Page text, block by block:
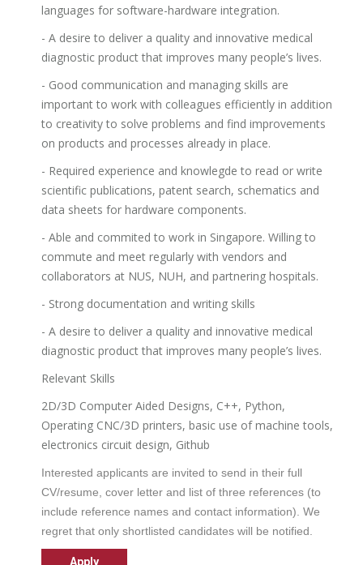
languages for software-hardware integration.
- A desire to deliver a quality and innovative medical
diagnostic product that improves many people’s lives.
- Good communication and managing skills are
important to work with colleagues efficiently in addition
to creativity to solve problems and find improvements
on products and processes already in place.
- Required experience and knowlegde to read or write
scientific publications, patent search, schematics and
data sheets for hardware components.
- Able and commited to work in Singapore. Willing to
commute and meet regularly with vendors and
collaborators at NUS, NUH, and partnering hospitals.
- Strong documentation and writing skills
- A desire to deliver a quality and innovative medical
diagnostic product that improves many people’s lives.
Relevant Skills
2D/3D Computer Aided Designs, C++, Python,
Operating CNC/3D printers, basic use of machine tools,
electronics circuit design, Github
Interested applicants are invited to send in their full
CV/resume, cover letter and list of three references (to
include reference names and contact information). We
regret that only shortlisted candidates will be notified.